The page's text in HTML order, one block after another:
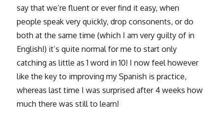
say that we’re fluent or ever find it easy, when
people speak very quickly, drop consonents, or do
both at the same time (which I am very guilty of in
English!) it’s quite normal for me to start only
catching as little as 1 word in 10! I now feel however
like the key to improving my Spanish is practice,
whereas last time I was surprised after 4 weeks how
much there was still to learn!